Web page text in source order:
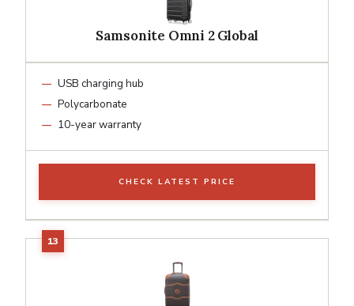
Samsonite Omni 2 Global
USB charging hub
Polycarbonate
10-year warranty
CHECK LATEST PRICE